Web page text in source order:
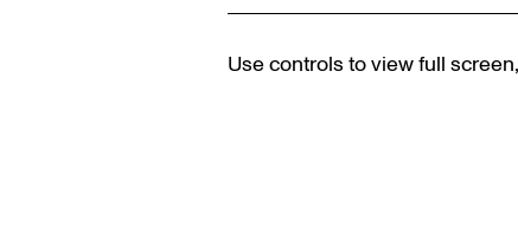
Use controls to view full